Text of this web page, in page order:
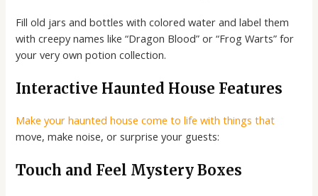
Fill old jars and bottles with colored water and label them
with creepy names like “Dragon Blood” or “Frog Warts” for
your very own potion collection.
Interactive Haunted House Features
Make your haunted house come to life with things that
move, make noise, or surprise your guests:
Touch and Feel Mystery Boxes